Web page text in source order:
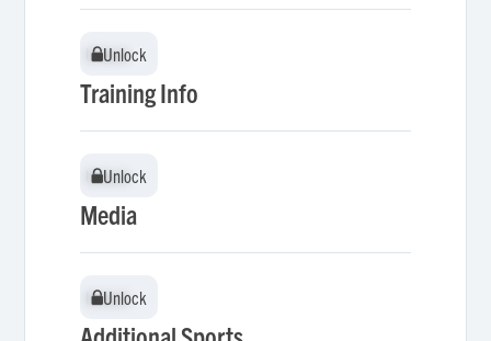
Unlock
Unlock
Training Info
Unlock
Unlock
Media
Unlock
Unlock